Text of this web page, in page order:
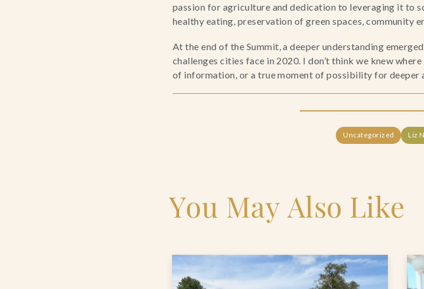
passion for agriculture and dedication to leveraging it to
healthy eating, preservation of green spaces, community
At the end of the Summit, a deeper understanding
challenges cities face in 2020. I don’t think we knew
of information, or a true moment of possibility for deeper
Uncategorized Liz
You May Also Like